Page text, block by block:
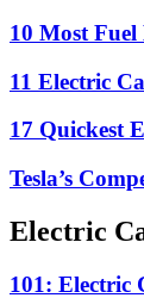
10 Most
11 Electric
17 Quickest
Tesla’s
Electric
101: Electric